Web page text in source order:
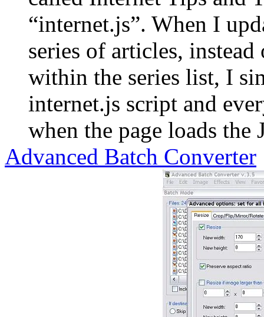
“internet.js”. When I
series of articles,
within the series list, I
internet.js script and
when the page loads the
Advanced Batch Converter